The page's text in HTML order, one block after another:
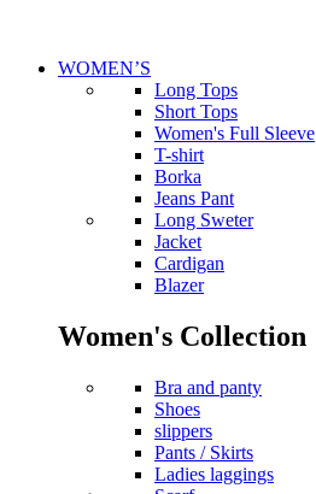
WOMEN’S
Long Tops
Short Tops
Women's Full Sleeve
T-shirt
Borka
Jeans Pant
Long Sweter
Jacket
Cardigan
Blazer
Women's Collection
Bra and panty
Shoes
slippers
Pants / Skirts
Ladies laggings